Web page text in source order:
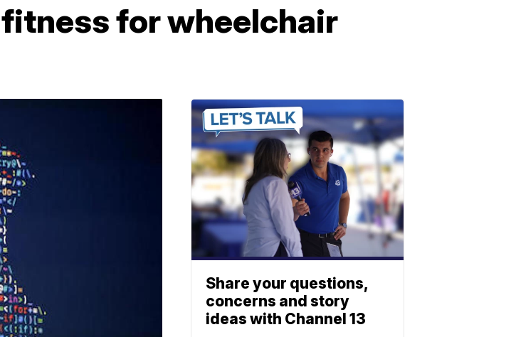
for wheelchair
Share your questions,
concerns and story
ideas with Channel 13